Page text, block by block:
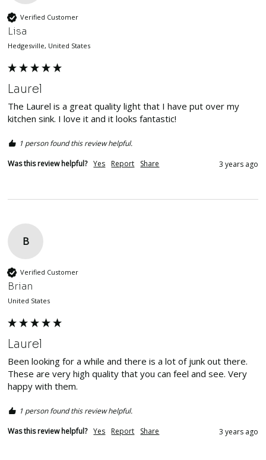
Verified Customer
Lisa
Hedgesville, United States
Laurel
The Laurel is a great quality light that I have put over my
kitchen sink. I love it and it looks fantastic!
1 person found this review helpful.
Was this review helpful? Yes Report Share 3 years ago
B
Verified Customer
Brian
United States
Laurel
Been looking for a while and there is a lot of junk out there.
These are very high quality that you can feel and see. Very
happy with them.
1 person found this review helpful.
Was this review helpful? Yes Report Share 3 years ago